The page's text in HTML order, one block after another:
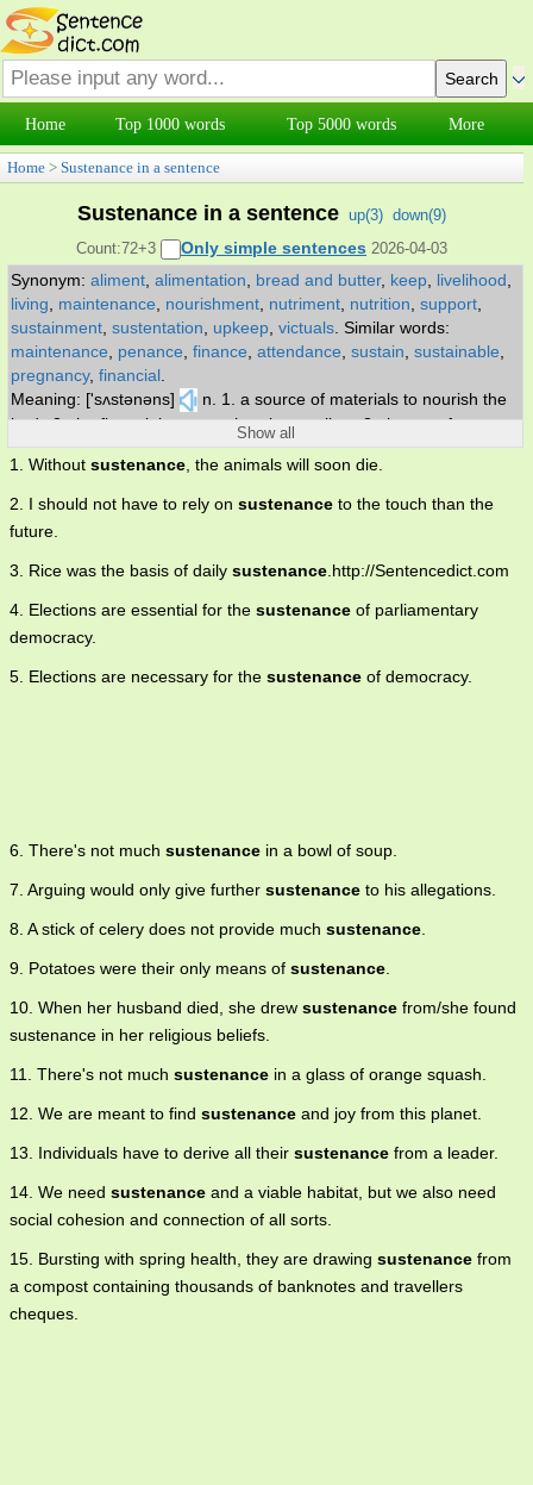
Home Top 1000 words Top 5000 words More
Home > Sustenance in a sentence
Sustenance in a sentence up(3) down(9)
Count:72+3
Only simple sentences 2026-04-03
Synonym: aliment alimentation bread and butter, keep livelihood
living
maintenance nourishment nutriment nutrition support
sustainment sustentation upkeep victuals Similar words:
maintenance
penance finance attendance sustain sustainable
pregnancy, financial
Meaning: ['sʌstənəns]
n. 1. a source of materials to nourish the
body 2. the financial means whereby one lives 3. the act of
sustaining life by food or providing a means of subsistence.
Show all
1. Without sustenance , the animals will soon die.
2. I should not have to rely on sustenance to the touch than the
future.
3. Rice was the basis of daily sustenance .http://Sentencedict.com
4. Elections are essential for the sustenance of parliamentary
democracy.
5. Elections are necessary for the sustenance of democracy.
6. There's not much sustenance in a bowl of soup.
7. Arguing would only give further sustenance to his allegations.
8. A stick of celery does not provide much sustenance
9. Potatoes were their only means of sustenance
10. When her husband died, she drew sustenance from/she found
sustenance in her religious beliefs.
11. There's not much sustenance in a glass of orange squash.
12. We are meant to find sustenance and joy from this planet.
13. Individuals have to derive all their sustenance from a leader.
14. We need sustenance and a viable habitat, but we also need
social cohesion and connection of all sorts.
15. Bursting with spring health, they are drawing sustenance from
a compost containing thousands of banknotes and travellers
cheques.